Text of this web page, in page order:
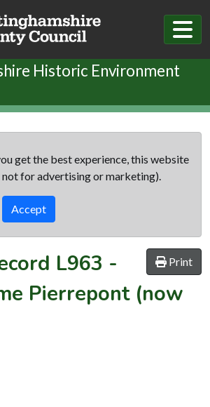
Historic Environment
get the best experience, this website
for advertising or marketing).
Accept
Print
L963 -
Pierrepont (now